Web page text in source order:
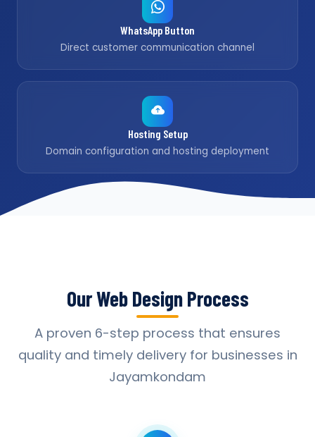
WhatsApp Button
Direct customer communication channel
Hosting Setup
Domain configuration and hosting deployment
Our Web Design Process
A proven 6-step process that ensures
quality and timely delivery for businesses in
Jayamkondam